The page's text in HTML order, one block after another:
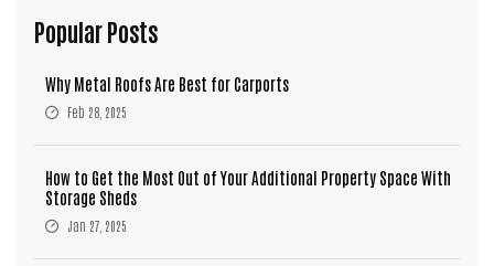
Popular Posts
Why Metal Roofs Are Best for Carports
Feb 28, 2025
How to Get the Most Out of Your Additional Property Space With
Storage Sheds
Jan 27, 2025